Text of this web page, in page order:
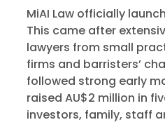
MiAI Law officially
This came after
lawyers from small
firms and barristers’
followed strong early
raised AU$2 million in
investors, family, staff